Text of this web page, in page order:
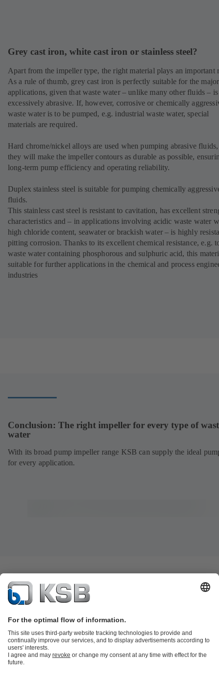
Grey cast iron, white cast iron or stainless steel?
Apart from the impeller type, the right material plays an important
As a rule of thumb, grey cast iron is perfectly suitable for the
applications, given that waste water – unlike many other fluids –
excessively abrasive. If, however, corrosive or chemically
waste water is to be pumped, e.g. industrial waste water, special
materials are required.
Hard chrome/nickel alloys are used when pumping abrasive fluids,
they will make the impeller contours as durable as possible,
long-term pump efficiency and operating reliability.
Duplex stainless steel is suitable for pumping chemically
fluids.
This stainless cast steel is resistant to cavitation, has excellent
characteristics and – in applications involving acidic waste water
high chloride content, seawater or brackish water – is highly
pitting corrosion. Thanks to its excellent chemical resistance, e.g.
waste water containing phosphorous and sulphuric acid, this
suitable for further applications in the chemical and process
industries
Conclusion: The right impeller for every type of
water
With its broad pump impeller range KSB can supply the ideal
for every application.